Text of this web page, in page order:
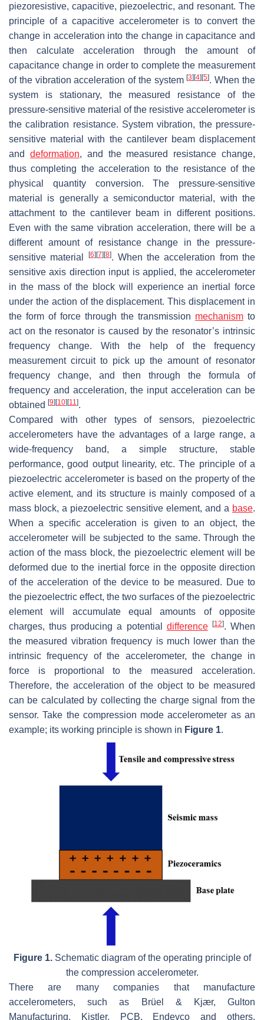
piezoresistive, capacitive, piezoelectric, and resonant. The
principle of a capacitive accelerometer is to convert the
change in acceleration into the change in capacitance and
then calculate acceleration through the amount of
capacitance change in order to complete the measurement
of the vibration acceleration of the system[3] [4] [5]. When the
system is stationary, the measured resistance of the
pressure-sensitive material of the resistive accelerometer is
the calibration resistance. System vibration, the pressure-
sensitive material with the cantilever beam displacement
and deformation, and the measured resistance change,
thus completing the acceleration to the resistance of the
physical quantity conversion. The pressure-sensitive
material is generally a semiconductor material, with the
attachment to the cantilever beam in different positions.
Even with the same vibration acceleration, there will be a
different amount of resistance change in the pressure-
sensitive material
[6] [7] [8]. When the acceleration from the
sensitive axis direction input is applied, the accelerometer
in the mass of the block will experience an inertial force
under the action of the displacement. This displacement in
the form of force through the transmission mechanism to
act on the resonator is caused by the resonator’s intrinsic
frequency change. With the help of the frequency
measurement circuit to pick up the amount of resonator
frequency change, and then through the formula of
frequency and acceleration, the input acceleration can be
obtained [9] [10] [11].
Compared with other types of sensors, piezoelectric
accelerometers have the advantages of a large range, a
wide-frequency band, a simple structure, stable
performance, good output linearity, etc. The principle of a
piezoelectric accelerometer is based on the property of the
active element, and its structure is mainly composed of a
mass block, a piezoelectric sensitive element, and a base.
When a specific acceleration is given to an object, the
accelerometer will be subjected to the same. Through the
action of the mass block, the piezoelectric element will be
deformed due to the inertial force in the opposite direction
of the acceleration of the device to be measured. Due to
the piezoelectric effect, the two surfaces of the piezoelectric
element will accumulate equal amounts of opposite
charges, thus producing a potential difference [12]. When
the measured vibration frequency is much lower than the
intrinsic frequency of the accelerometer, the change in
force is proportional to the measured acceleration.
Therefore, the acceleration of the object to be measured
can be calculated by collecting the charge signal from the
sensor. Take the compression mode accelerometer as an
example; its working principle is shown in Figure 1.
Figure 1.Schematic diagram of the operating principle of
the compression accelerometer.
There are many companies that manufacture
accelerometers, such as Brüel & Kjær, Gulton
Manufacturing, Kistler, PCB, Endevco and others.